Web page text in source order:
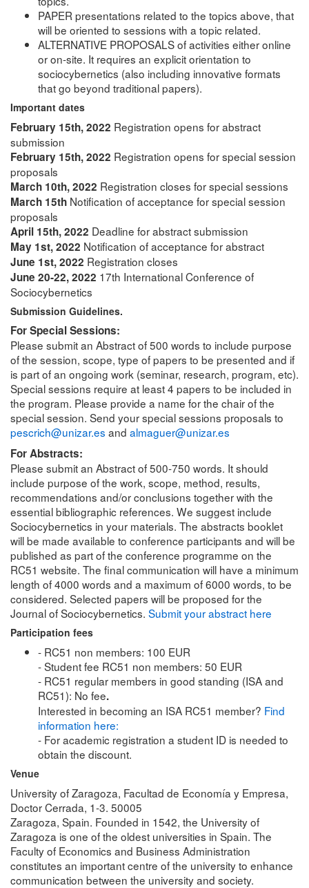
PAPER presentations related to the topics above, that
will be oriented to sessions with a topic related.
ALTERNATIVE PROPOSALS of activities either online
or on-site. It requires an explicit orientation to
sociocybernetics (also including innovative formats
that go beyond traditional papers).
Important dates
February 15th, 2022 Registration opens for abstract
submission
February 15th, 2022 Registration opens for special session
proposals
March 10th, 2022 Registration closes for special sessions
March 15th Notification of acceptance for special session
proposals
April 15th, 2022 Deadline for abstract submission
May 1st, 2022 Notification of acceptance for abstract
June 1st, 2022 Registration closes
June 20-22, 2022 17th International Conference of
Sociocybernetics
Submission Guidelines.
For Special Sessions:
Please submit an Abstract of 500 words to include purpose
of the session, scope, type of papers to be presented and if
is part of an ongoing work (seminar, research, program, etc).
Special sessions require at least 4 papers to be included in
the program. Please provide a name for the chair of the
special session. Send your special sessions proposals to
pescrich@unizar.es and almaguer@unizar.es
For Abstracts:
Please submit an Abstract of 500-750 words. It should
include purpose of the work, scope, method, results,
recommendations and/or conclusions together with the
essential bibliographic references. We suggest include
Sociocybernetics in your materials. The abstracts booklet
will be made available to conference participants and will be
published as part of the conference programme on the
RC51 website. The final communication will have a minimum
length of 4000 words and a maximum of 6000 words, to be
considered. Selected papers will be proposed for the
Journal of Sociocybernetics. Submit your abstract here
Participation fees
- RC51 non members: 100 EUR
- Student fee RC51 non members: 50 EUR
- RC51 regular members in good standing (ISA and
RC51): No fee.
Interested in becoming an ISA RC51 member? Find
information here:
- For academic registration a student ID is needed to
obtain the discount.
Venue
University of Zaragoza, Facultad de Economía y Empresa,
Doctor Cerrada, 1-3. 50005
Zaragoza, Spain. Founded in 1542, the University of
Zaragoza is one of the oldest universities in Spain. The
Faculty of Economics and Business Administration
constitutes an important centre of the university to enhance
communication between the university and society.